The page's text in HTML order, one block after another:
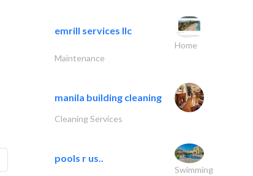
emrill services llc
Home
Maintenance
manila building cleaning
Cleaning Services
pools r us..
Swimming